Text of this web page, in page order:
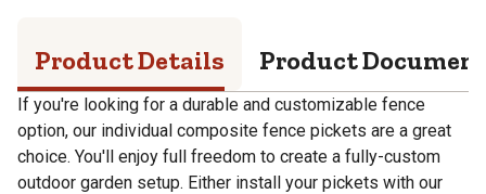
Product Details Product
If you're looking for a durable and customizable fence
option, our individual composite fence pickets are a great
choice. You'll enjoy full freedom to create a fully-custom
outdoor garden setup. Either install your pickets with our